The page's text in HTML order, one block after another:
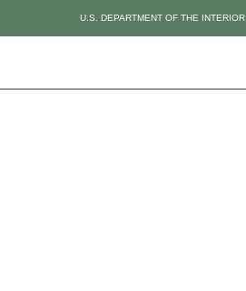
U.S. DEPARTMENT OF THE INTERIOR